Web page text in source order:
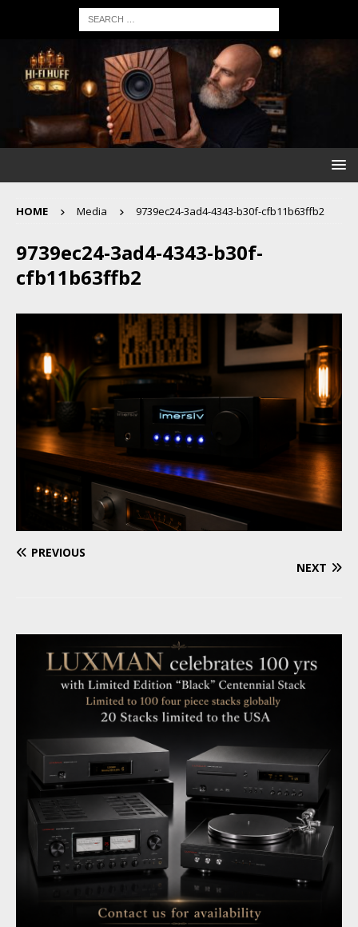
HOME Media 9739ec24-3ad4-4343-b30f-cfb11b63ffb2
9739ec24-3ad4-4343-b30f-
cfb11b63ffb2
PREVIOUS
NEXT